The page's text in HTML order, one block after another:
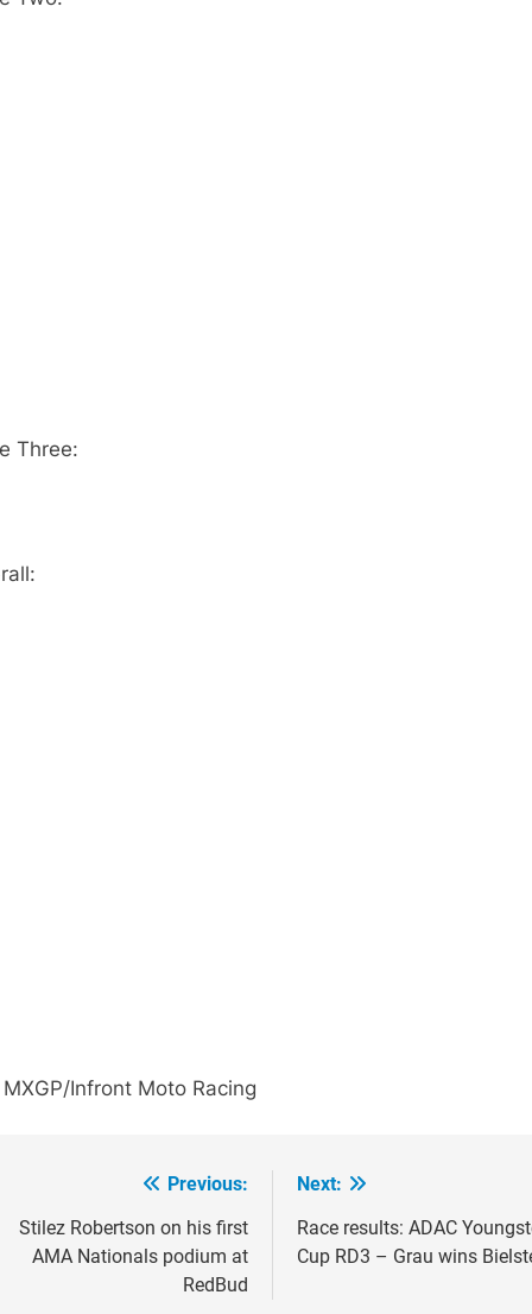
Three:
Infront Moto Racing
Previous:
Stilez Robertson on his first
AMA Nationals podium at
RedBud
Next:
Race results: ADAC
Cup RD3 – Grau wins